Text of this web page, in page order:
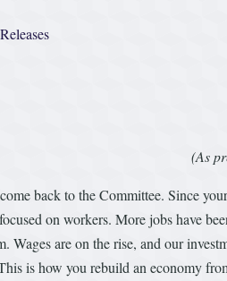
(As
back to the Committee. Since
on workers. More jobs have
Wages are on the rise, and our
is how you rebuild an economy